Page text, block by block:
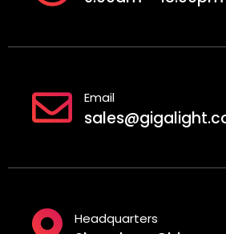
Email
Headquarters